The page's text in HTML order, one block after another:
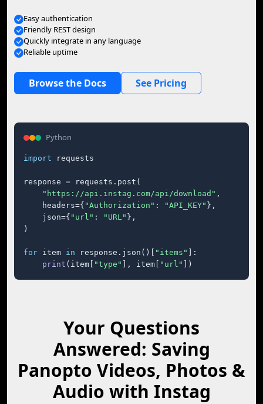
Easy authentication
Friendly REST design
Quickly integrate in any language
Reliable uptime
Browse the Docs See Pricing
Python
import requests
response = requests.post(
"https://api.instag.com/api/download" ,
    headers={
"Authorization" : "API_KEY" },
    json={
"url" : "URL" },
)
for item in response.json()[ "items"
]:
print (item[ "type" ], item[ "url" ])
Your Questions
Answered: Saving
Panopto Videos, Photos &
Audio with Instag